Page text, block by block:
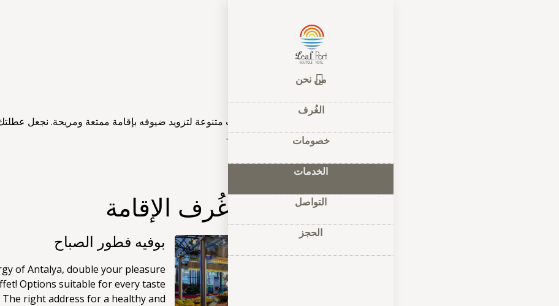
من نحن
الغُرف
خصومات
الخدمات
التواصل
الحجز
الرئيسية–
الخدمات
يوفر فندق ليف بورت خدمات متنوعة لتزويد ضيوفه بإقامة ممتعة ومريحة. نجعل
حمام سباحة خارجي ومطعم.
خدمات مع غُرف الإقامة
بوفيه فطور الصباح
of Antalya, double your pleasure
Options suitable for every taste
right address for a healthy and